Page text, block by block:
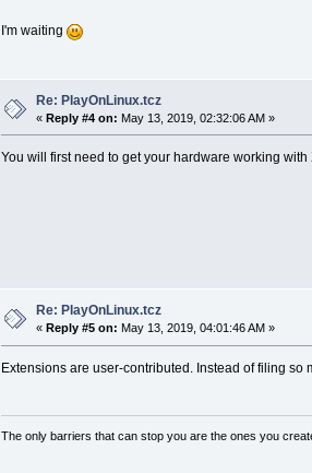
I'm waiting
Re: PlayOnLinux.tcz
«Reply #4 on: May 13, 2019, 02:32:06 AM »
You will first need to get your hardware working
Re: PlayOnLinux.tcz
« Reply #5 on: May 13, 2019, 04:01:46 AM »
Extensions are user-contributed. Instead of filing
The only barriers that can stop you are the ones you